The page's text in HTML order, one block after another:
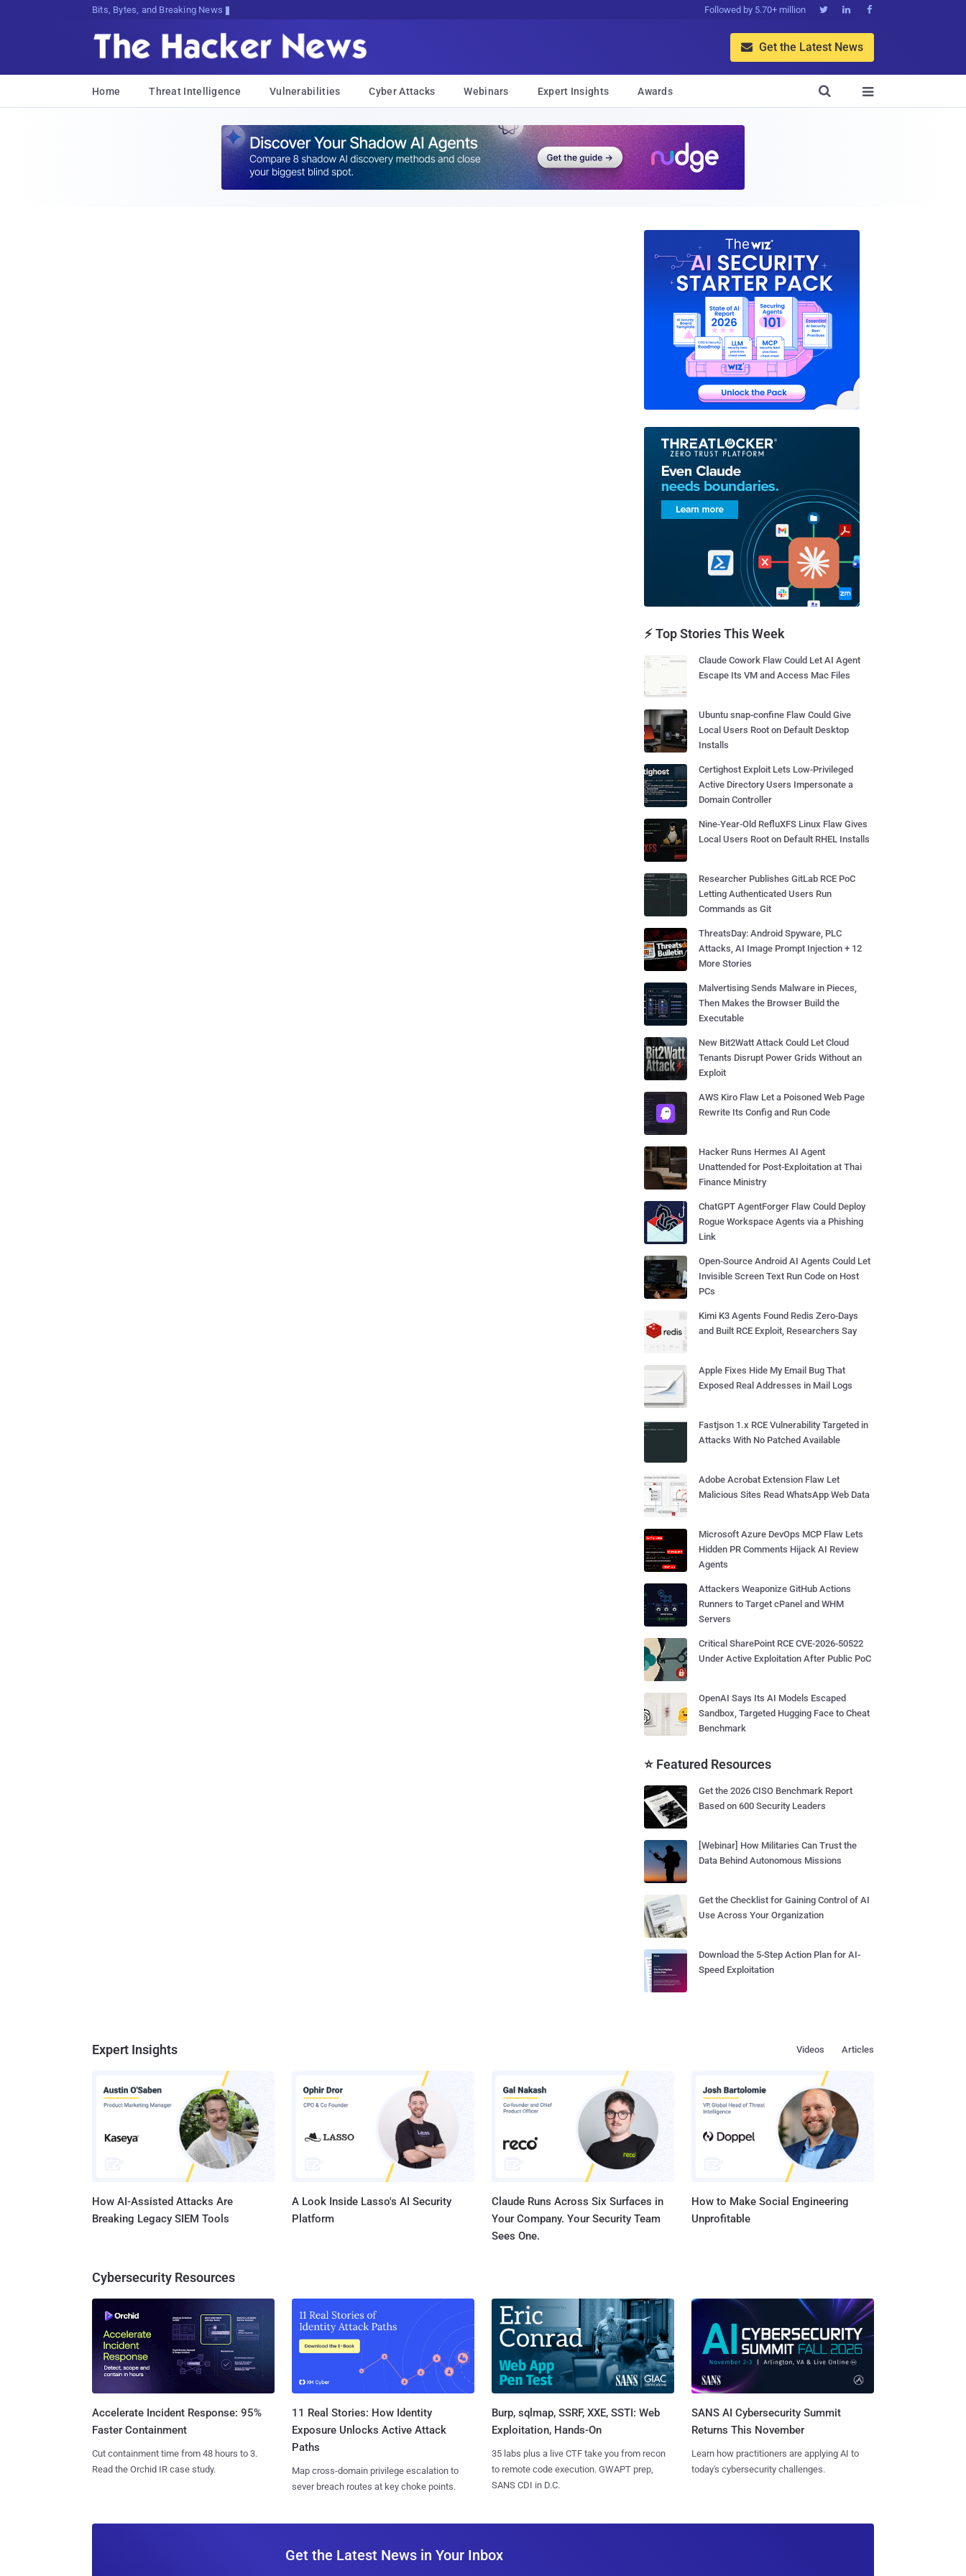
Bits, Bytes, and Breaking News Followed by 5.70+ million   
 Get the Latest News
Home Threat Intelligence Vulnerabilities Cyber Attacks Webinars Expert Insights Awards 

⚡ Top Stories This Week
Claude Cowork Flaw Could Let AI Agent
Escape Its VM and Access Mac Files
Ubuntu snap-confine Flaw Could Give
Local Users Root on Default Desktop
Installs
Certighost Exploit Lets Low-Privileged
Active Directory Users Impersonate a
Domain Controller
Nine-Year-Old RefluXFS Linux Flaw Gives
Local Users Root on Default RHEL Installs
Researcher Publishes GitLab RCE PoC
Letting Authenticated Users Run
Commands as Git
ThreatsDay: Android Spyware, PLC
Attacks, AI Image Prompt Injection + 12
More Stories
Malvertising Sends Malware in Pieces,
Then Makes the Browser Build the
Executable
New Bit2Watt Attack Could Let Cloud
Tenants Disrupt Power Grids Without an
Exploit
AWS Kiro Flaw Let a Poisoned Web Page
Rewrite Its Config and Run Code
Hacker Runs Hermes AI Agent
Unattended for Post-Exploitation at Thai
Finance Ministry
ChatGPT AgentForger Flaw Could Deploy
Rogue Workspace Agents via a Phishing
Link
Open-Source Android AI Agents Could Let
Invisible Screen Text Run Code on Host
PCs
Kimi K3 Agents Found Redis Zero-Days
and Built RCE Exploit, Researchers Say
Apple Fixes Hide My Email Bug That
Exposed Real Addresses in Mail Logs
Fastjson 1.x RCE Vulnerability Targeted in
Attacks With No Patched Available
Adobe Acrobat Extension Flaw Let
Malicious Sites Read WhatsApp Web Data
Microsoft Azure DevOps MCP Flaw Lets
Hidden PR Comments Hijack AI Review
Agents
Attackers Weaponize GitHub Actions
Runners to Target cPanel and WHM
Servers
Critical SharePoint RCE CVE-2026-50522
Under Active Exploitation After Public PoC
OpenAI Says Its AI Models Escaped
Sandbox, Targeted Hugging Face to Cheat
Benchmark
⭐ Featured Resources
Get the 2026 CISO Benchmark Report
Based on 600 Security Leaders
[Webinar] How Militaries Can Trust the
Data Behind Autonomous Missions
Get the Checklist for Gaining Control of AI
Use Across Your Organization
Download the 5-Step Action Plan for AI-
Speed Exploitation
Expert Insights Articles
Videos
How AI-Assisted Attacks Are
Breaking Legacy SIEM Tools
A Look Inside Lasso's AI Security
Platform
Claude Runs Across Six Surfaces in
Your Company. Your Security Team
Sees One.
How to Make Social Engineering
Unprofitable
Cybersecurity Resources
Accelerate Incident Response: 95%
Faster Containment
Cut containment time from 48 hours to 3.
Read the Orchid IR case study.
11 Real Stories: How Identity
Exposure Unlocks Active Attack
Paths
Map cross-domain privilege escalation to
sever breach routes at key choke points.
Burp, sqlmap, SSRF, XXE, SSTI: Web
Exploitation, Hands-On
35 labs plus a live CTF take you from recon
to remote code execution. GWAPT prep,
SANS CDI in D.C.
SANS AI Cybersecurity Summit
Returns This November
Learn how practitioners are applying AI to
today's cybersecurity challenges.
Get the Latest News in Your Inbox